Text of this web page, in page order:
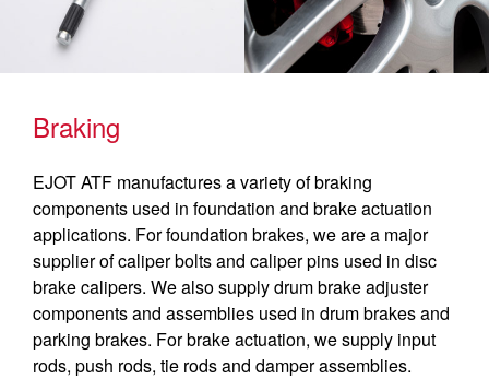
Braking
EJOT ATF manufactures a variety of braking
components used in foundation and brake actuation
applications. For foundation brakes, we are a major
supplier of caliper bolts and caliper pins used in disc
brake calipers. We also supply drum brake adjuster
components and assemblies used in drum brakes and
parking brakes. For brake actuation, we supply input
rods, push rods, tie rods and damper assemblies.